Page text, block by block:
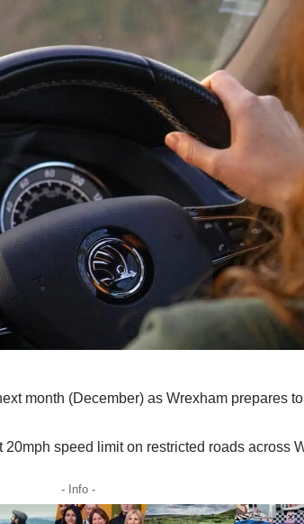
month (December) as Wrexham prepares
speed limit on restricted roads across
- Info -